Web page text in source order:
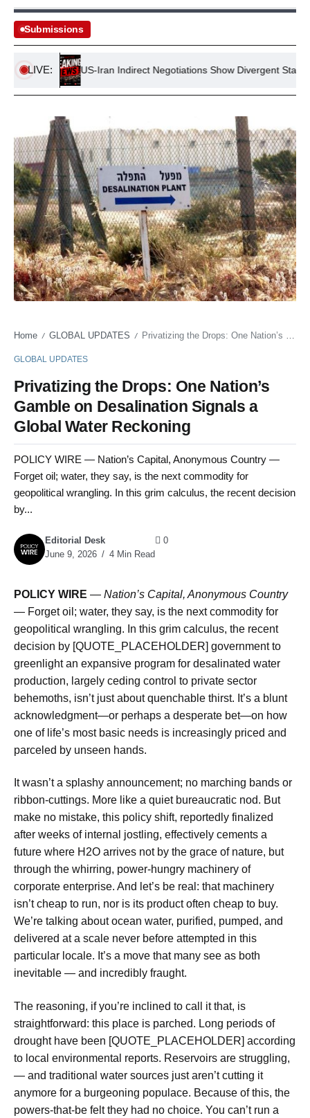
Submissions
LIVE: US-Iran Indirect Negotiations Show Divergent Stances
Home / GLOBAL UPDATES / Privatizing the Drops: One Nation’s Gamble on Desalination Signals a Global Water Reckoning
GLOBAL UPDATES
Privatizing the Drops: One Nation’s
Gamble on Desalination Signals a
Global Water Reckoning
POLICY WIRE — Nation’s Capital, Anonymous Country —
Forget oil; water, they say, is the next commodity for
geopolitical wrangling. In this grim calculus, the recent decision
by...
Editorial Desk
June 9, 2026
4 Min Read
0
POLICY WIRE — Nation’s Capital, Anonymous Country
— Forget oil; water, they say, is the next commodity for
geopolitical wrangling. In this grim calculus, the recent
decision by [QUOTE_PLACEHOLDER] government to
greenlight an expansive program for desalinated water
production, largely ceding control to private sector
behemoths, isn’t just about quenchable thirst. It’s a blunt
acknowledgment—or perhaps a desperate bet—on how
one of life’s most basic needs is increasingly priced and
parceled by unseen hands.
It wasn’t a splashy announcement; no marching bands or
ribbon-cuttings. More like a quiet bureaucratic nod. But
make no mistake, this policy shift, reportedly finalized
after weeks of internal jostling, effectively cements a
future where H2O arrives not by the grace of nature, but
through the whirring, power-hungry machinery of
corporate enterprise. And let’s be real: that machinery
isn’t cheap to run, nor is its product often cheap to buy.
We’re talking about ocean water, purified, pumped, and
delivered at a scale never before attempted in this
particular locale. It’s a move that many see as both
inevitable — and incredibly fraught.
The reasoning, if you’re inclined to call it that, is
straightforward: this place is parched. Long periods of
drought have been [QUOTE_PLACEHOLDER] according
to local environmental reports. Reservoirs are struggling,
— and traditional water sources just aren’t cutting it
anymore for a burgeoning populace. Because of this, the
powers-that-be felt they had no choice. You can’t run a